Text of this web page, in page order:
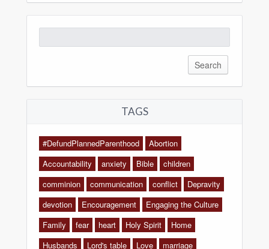
for:
TAGS
#DefundPlannedParenthood
Abortion
Accountability
anxiety Bible
children
comminion
communication conflict
Depravity
devotion
Encouragement
Engaging the Culture
Family
fear heart Holy Spirit
Home
Husbands
Lord's table Love marriage